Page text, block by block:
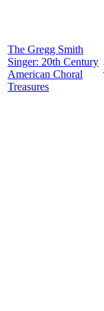
The Gregg Smith
Singer: 20th Century
American Choral
Treasures